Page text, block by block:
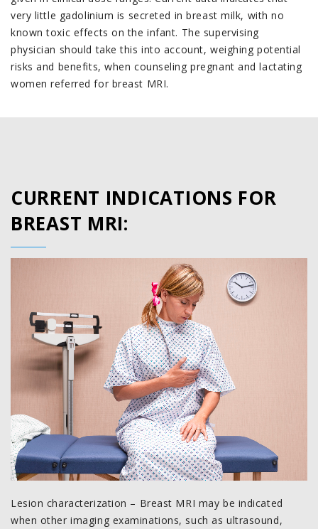
very little gadolinium is secreted in breast milk, with no
known toxic effects on the infant. The supervising
physician should take this into account, weighing potential
risks and benefits, when counseling pregnant and lactating
women referred for breast MRI.
CURRENT INDICATIONS FOR
BREAST MRI:
Lesion characterization – Breast MRI may be indicated
when other imaging examinations, such as ultrasound,